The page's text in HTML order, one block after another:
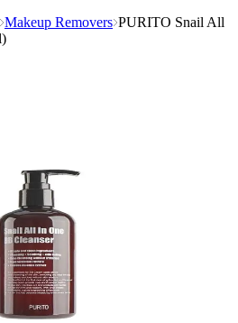
Makeup Removers PURITO Snail All